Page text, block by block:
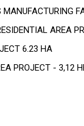
AREA
6.23 HA
PROJECT - 3,12